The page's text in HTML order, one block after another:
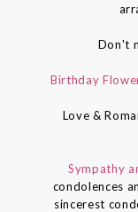
Don't
Birthday
Love &
Sympathy
condolences
sincerest